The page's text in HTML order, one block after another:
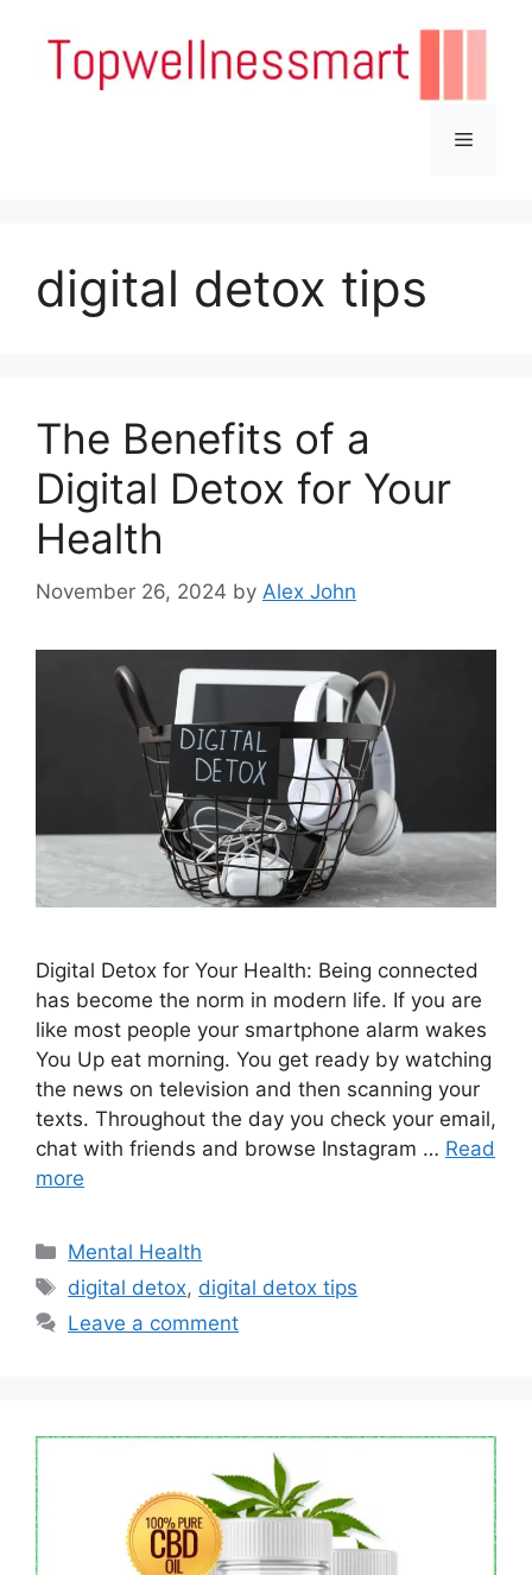
content
Menu
digital detox tips
The Benefits of a
Digital Detox for Your
Health
November 26, 2024 by Alex John
Digital Detox for Your Health: Being connected
has become the norm in modern life. If you are
like most people your smartphone alarm wakes
You Up eat morning. You get ready by watching
the news on television and then scanning your
texts. Throughout the day you check your email,
chat with friends and browse Instagram … Read
more
Categories
Mental Health
Tags
digital detox, digital detox tips
Leave a comment